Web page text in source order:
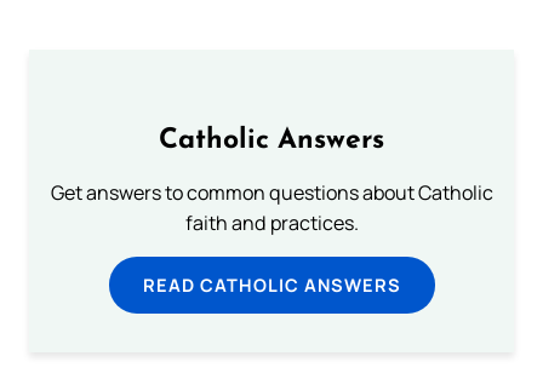
Catholic Answers
Get answers to common questions about Catholic
faith and practices.
READ CATHOLIC ANSWERS